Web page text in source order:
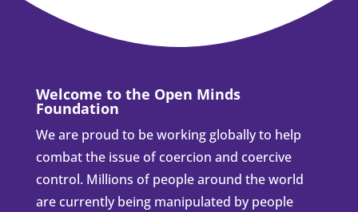
Welcome to the Open Minds
Foundation
We are proud to be working globally to help
combat the issue of coercion and coercive
control. Millions of people around the world
are currently being manipulated by people